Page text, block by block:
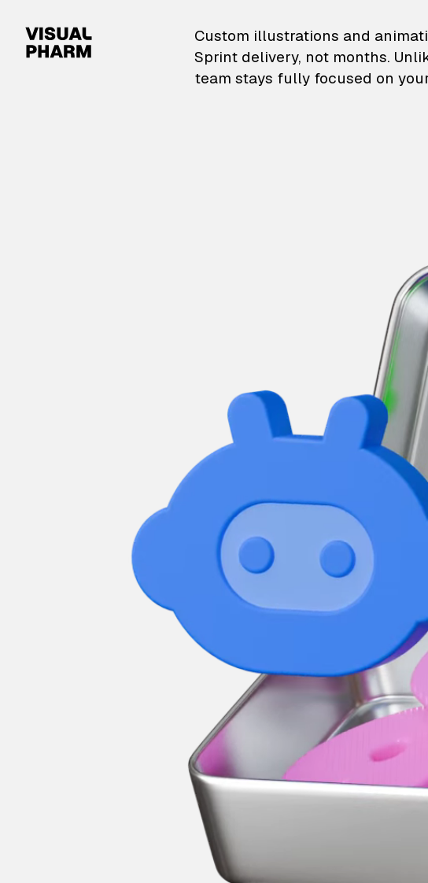
VisualPharm — Custom
Custom illustrations and
Sprint delivery, not months.
team stays fully focused on